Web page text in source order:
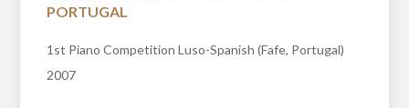
PORTUGAL
1st Piano Competition Luso-Spanish (Fafe, Portugal)
2007